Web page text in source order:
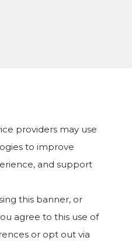
providers may use
to improve
and support
this banner, or
agree to this use of
or opt out via